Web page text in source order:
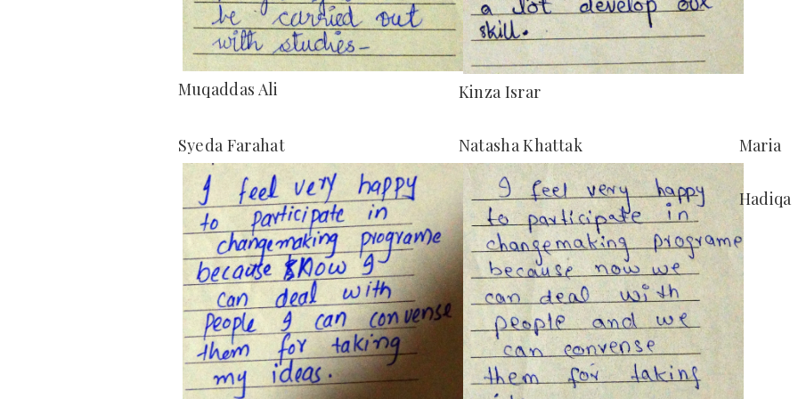
Muqaddas Ali Kinza Israr
Syeda Farahat Natasha Khattak Maria
Hadiqa